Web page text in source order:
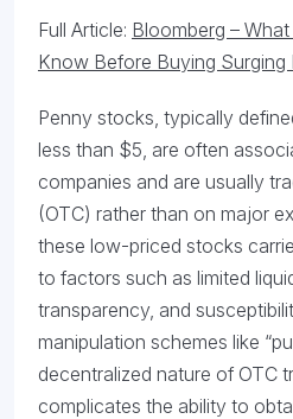
Full Article: Bloomberg –
Know Before Buying Surging
Penny stocks, typically
less than $5, are often
companies and are usually
(OTC) rather than on major
these low-priced stocks
to factors such as limited
transparency, and
manipulation schemes like
decentralized nature of OTC
complicates the ability to